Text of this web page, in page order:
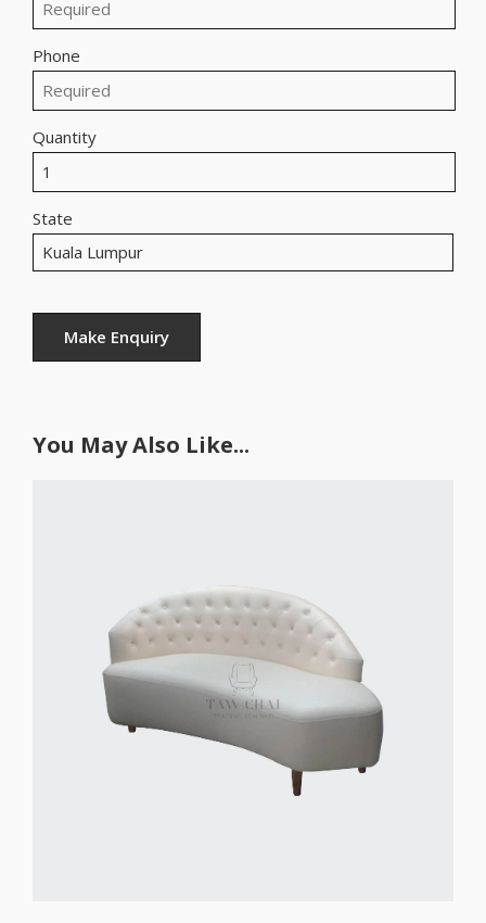
Phone
Quantity
State
You May Also Like...